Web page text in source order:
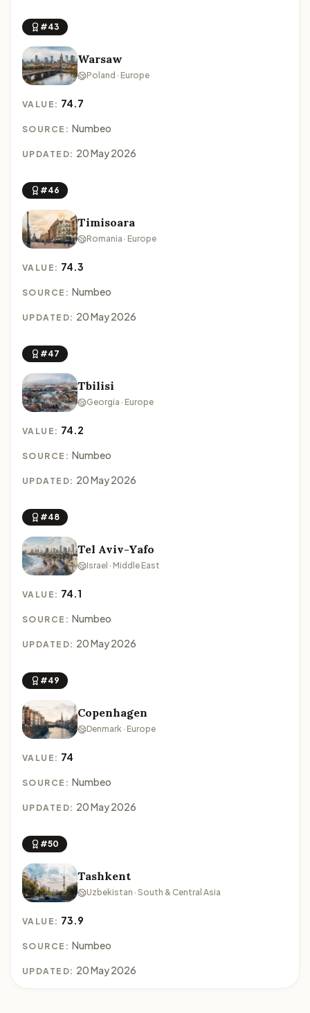
#43
Warsaw
Poland · Europe
VALUE: 74.7
SOURCE: Numbeo
UPDATED: 20 May 2026
#46
Timisoara
Romania · Europe
VALUE: 74.3
SOURCE: Numbeo
UPDATED: 20 May 2026
#47
Tbilisi
Georgia · Europe
VALUE: 74.2
SOURCE: Numbeo
UPDATED: 20 May 2026
#48
Tel Aviv-Yafo
Israel · Middle East
VALUE: 74.1
SOURCE: Numbeo
UPDATED: 20 May 2026
#49
Copenhagen
Denmark · Europe
VALUE: 74
SOURCE: Numbeo
UPDATED: 20 May 2026
#50
Tashkent
Uzbekistan · South & Central Asia
VALUE: 73.9
SOURCE: Numbeo
UPDATED: 20 May 2026